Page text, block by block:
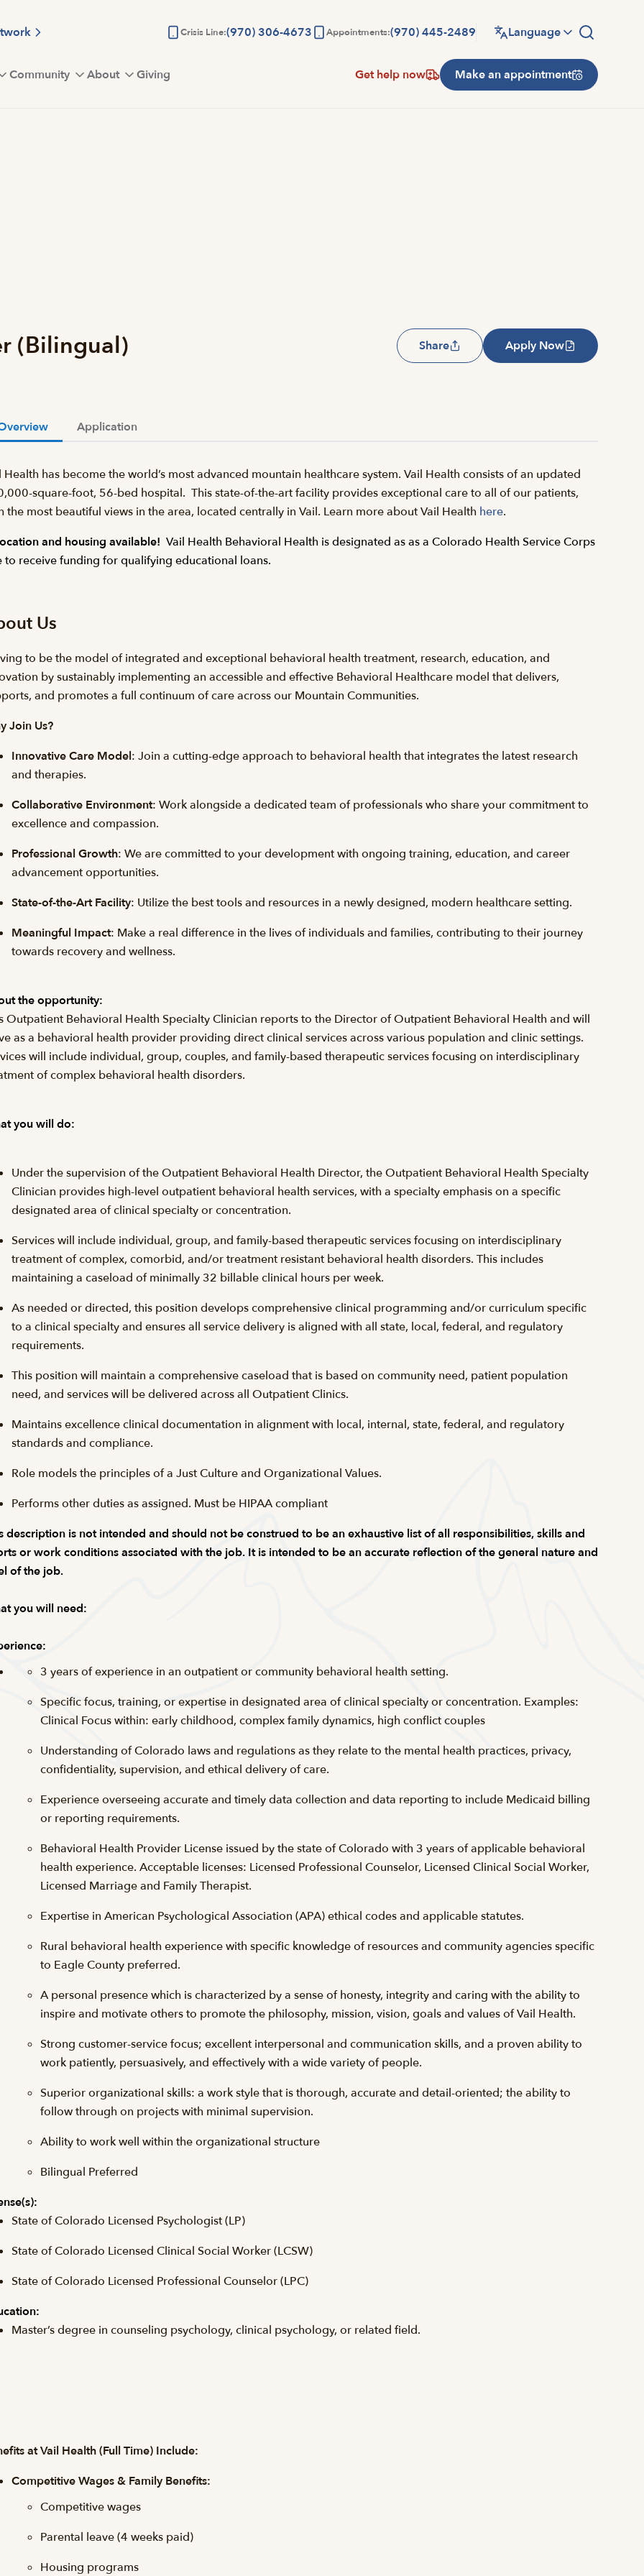
Crisis Line:(970) 306-4673 Appointments:(970) 445-2489 Language
Community About Giving Get help now Make an appointment
(Bilingual) Share Apply Now
Application
Health has become the world’s most advanced mountain healthcare system. Vail Health consists of an updated
square-foot, 56-bed hospital. This state-of-the-art facility provides exceptional care to all of our patients,
the most beautiful views in the area, located centrally in Vail. Learn more about Vail Health here.
and housing available! Vail Health Behavioral Health is designated as as a Colorado Health Service Corps
to receive funding for qualifying educational loans.
Us
to be the model of integrated and exceptional behavioral health treatment, research, education, and
by sustainably implementing an accessible and effective Behavioral Healthcare model that delivers,
and promotes a full continuum of care across our Mountain Communities.
Join Us?
Innovative Care Model: Join a cutting-edge approach to behavioral health that integrates the latest research
and therapies.
Collaborative Environment: Work alongside a dedicated team of professionals who share your commitment to
excellence and compassion.
Professional Growth: We are committed to your development with ongoing training, education, and career
advancement opportunities.
State-of-the-Art Facility: Utilize the best tools and resources in a newly designed, modern healthcare setting.
Meaningful Impact: Make a real difference in the lives of individuals and families, contributing to their journey
towards recovery and wellness.
the opportunity:
Outpatient Behavioral Health Specialty Clinician reports to the Director of Outpatient Behavioral Health and will
as a behavioral health provider providing direct clinical services across various population and clinic settings.
will include individual, group, couples, and family-based therapeutic services focusing on interdisciplinary
of complex behavioral health disorders.
you will do:
Under the supervision of the Outpatient Behavioral Health Director, the Outpatient Behavioral Health Specialty
Clinician provides high-level outpatient behavioral health services, with a specialty emphasis on a specific
designated area of clinical specialty or concentration.
Services will include individual, group, and family-based therapeutic services focusing on interdisciplinary
treatment of complex, comorbid, and/or treatment resistant behavioral health disorders. This includes
maintaining a caseload of minimally 32 billable clinical hours per week.
As needed or directed, this position develops comprehensive clinical programming and/or curriculum specific
to a clinical specialty and ensures all service delivery is aligned with all state, local, federal, and regulatory
requirements.
This position will maintain a comprehensive caseload that is based on community need, patient population
need, and services will be delivered across all Outpatient Clinics.
Maintains excellence clinical documentation in alignment with local, internal, state, federal, and regulatory
standards and compliance.
Role models the principles of a Just Culture and Organizational Values.
Performs other duties as assigned. Must be HIPAA compliant
description is not intended and should not be construed to be an exhaustive list of all responsibilities, skills and
or work conditions associated with the job. It is intended to be an accurate reflection of the general nature and
of the job.
you will need:
3 years of experience in an outpatient or community behavioral health setting.
Specific focus, training, or expertise in designated area of clinical specialty or concentration. Examples:
Clinical Focus within: early childhood, complex family dynamics, high conflict couples
Understanding of Colorado laws and regulations as they relate to the mental health practices, privacy,
confidentiality, supervision, and ethical delivery of care.
Experience overseeing accurate and timely data collection and data reporting to include Medicaid billing
or reporting requirements.
Behavioral Health Provider License issued by the state of Colorado with 3 years of applicable behavioral
health experience. Acceptable licenses: Licensed Professional Counselor, Licensed Clinical Social Worker,
Licensed Marriage and Family Therapist.
Expertise in American Psychological Association (APA) ethical codes and applicable statutes.
Rural behavioral health experience with specific knowledge of resources and community agencies specific
to Eagle County preferred.
A personal presence which is characterized by a sense of honesty, integrity and caring with the ability to
inspire and motivate others to promote the philosophy, mission, vision, goals and values of Vail Health.
Strong customer-service focus; excellent interpersonal and communication skills, and a proven ability to
work patiently, persuasively, and effectively with a wide variety of people.
Superior organizational skills: a work style that is thorough, accurate and detail-oriented; the ability to
follow through on projects with minimal supervision.
Ability to work well within the organizational structure
Bilingual Preferred
State of Colorado Licensed Psychologist (LP)
State of Colorado Licensed Clinical Social Worker (LCSW)
State of Colorado Licensed Professional Counselor (LPC)
Master’s degree in counseling psychology, clinical psychology, or related field.
at Vail Health (Full Time) Include:
Competitive Wages & Family Benefits:
Competitive wages
Parental leave (4 weeks paid)
Housing programs